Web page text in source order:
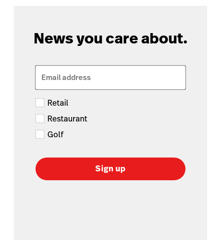
News you care about.
Email address
Retail
Restaurant
Golf
Sign up